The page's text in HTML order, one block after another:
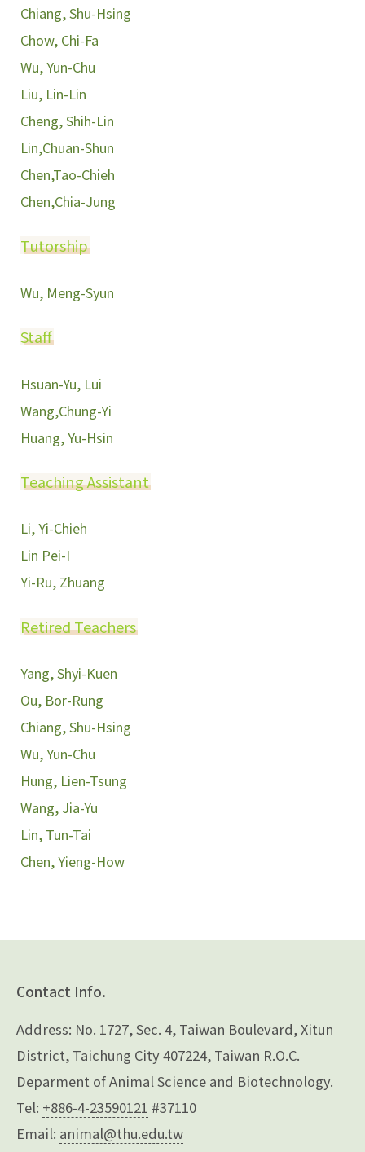
Chiang, Shu-Hsing
Chow, Chi-Fa
Wu, Yun-Chu
Liu, Lin-Lin
Cheng, Shih-Lin
Lin,Chuan-Shun
Chen,Tao-Chieh
Chen,Chia-Jung
Tutorship
Wu, Meng-Syun
Staff
Hsuan-Yu, Lui
Wang,Chung-Yi
Huang, Yu-Hsin
Teaching Assistant
Li, Yi-Chieh
Lin Pei-I
Yi-Ru, Zhuang
Retired Teachers
Yang, Shyi-Kuen
Ou, Bor-Rung
Chiang, Shu-Hsing
Wu, Yun-Chu
Hung, Lien-Tsung
Wang, Jia-Yu
Lin, Tun-Tai
Chen, Yieng-How
Contact Info.
Address: No. 1727, Sec. 4, Taiwan Boulevard, Xitun
District, Taichung City 407224, Taiwan R.O.C.
Deparment of Animal Science and Biotechnology.
Tel: +886-4-23590121 #37110
Email: animal@thu.edu.tw